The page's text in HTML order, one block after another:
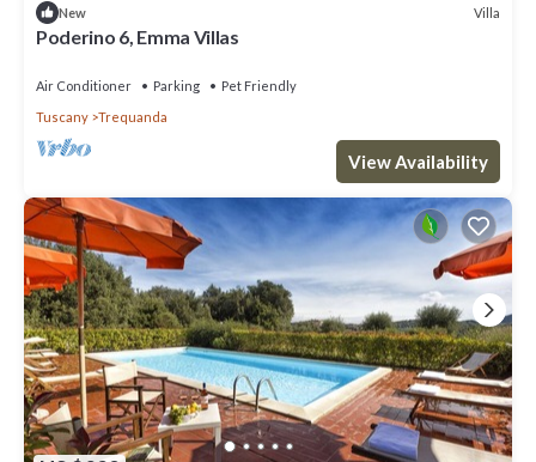
New Villa
Poderino 6, Emma Villas
Air Conditioner Parking
Pet Friendly
Tuscany
Trequanda
View Availability